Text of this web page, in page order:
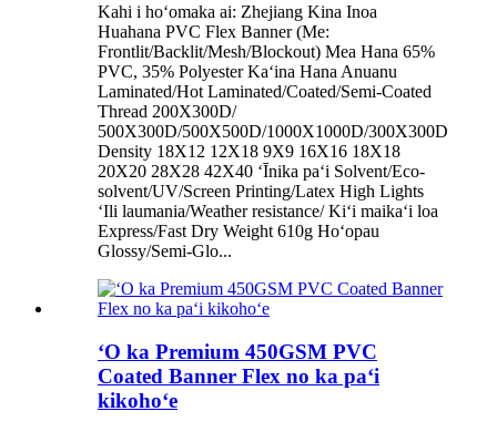
Kahi i hoʻomaka ai: Zhejiang Kina Inoa
Huahana PVC Flex Banner (Me:
Frontlit/Backlit/Mesh/Blockout) Mea Hana 65%
PVC, 35% Polyester Kaʻina Hana Anuanu
Laminated/Hot Laminated/Coated/Semi-Coated
Thread 200X300D/
500X300D/500X500D/1000X1000D/300X300D
Density 18X12 12X18 9X9 16X16 18X18
20X20 28X28 42X40 ʻĪnika paʻi Solvent/Eco-
solvent/UV/Screen Printing/Latex High Lights
ʻIli laumania/Weather resistance/ Kiʻi maikaʻi loa
Express/Fast Dry Weight 610g Hoʻopau
Glossy/Semi-Glo...
ʻO ka Premium 450GSM PVC
Coated Banner Flex no ka paʻi
kikohoʻe